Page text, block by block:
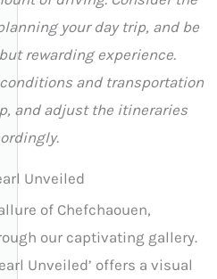
your day trip, and be
rewarding experience.
and transportation
and adjust the itineraries
Unveiled
of Chefchaouen,
our captivating gallery.
Unveiled’ offers a visual